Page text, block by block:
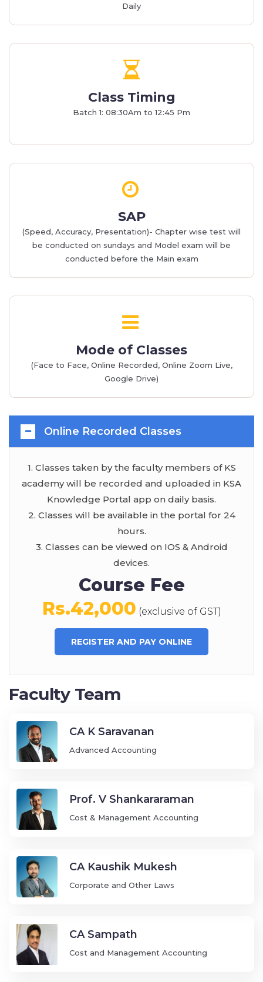
Daily
Class Timing
Batch 1: 08:30Am to 12:45 Pm
SAP
(Speed, Accuracy, Presentation)- Chapter wise test will
be conducted on sundays and Model exam will be
conducted before the Main exam
Mode of Classes
(Face to Face, Online Recorded, Online Zoom Live,
Google Drive)
Online Recorded Classes
1. Classes taken by the faculty members of KS
academy will be recorded and uploaded in KSA
Knowledge Portal app on daily basis.
2. Classes will be available in the portal for 24
hours.
3. Classes can be viewed on IOS & Android
devices.
Course Fee
Rs.42,000 (exclusive of GST)
REGISTER AND PAY ONLINE
Faculty Team
CA K Saravanan
Advanced Accounting
Prof. V Shankararaman
Cost & Management Accounting
CA Kaushik Mukesh
Corporate and Other Laws
CA Sampath
Cost and Management Accounting